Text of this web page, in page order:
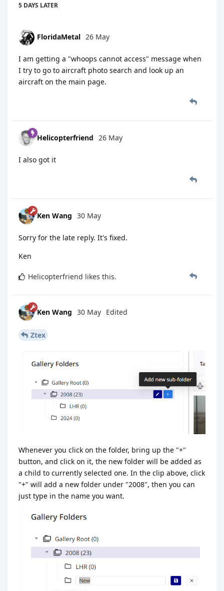
5 DAYS LATER
FloridaMetal 26 May
I am getting a "whoops cannot access" message when
I try to go to aircraft photo search and look up an
aircraft on the main page.
Helicopterfriend 26 May
I also got it
Ken Wang 30 May
Sorry for the late reply. It's fixed.
Ken
Helicopterfriend likes this.
Ken Wang 30 May Edited
Ztex
Whenever you click on the folder, bring up the "+"
button, and click on it, the new folder will be added as
a child to currently selected one. In the clip above, click
"+" will add a new folder under "2008", then you can
just type in the name you want.